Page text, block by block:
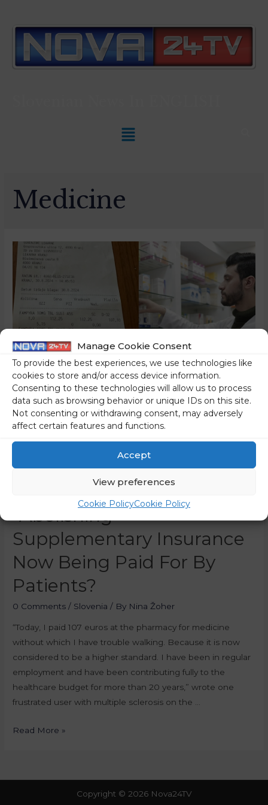
Manage Cookie Consent
To provide the best experiences, we use technologies like
cookies to store and/or access device information.
Consenting to these technologies will allow us to process
data such as browsing behavior or unique IDs on this site.
Not consenting or withdrawing consent, may adversely
affect certain features and functions.
Accept
View preferences
Cookie PolicyCookie Policy
Medicine
Is The Financial Hole That
Was Dug By The
Government By
“Abolishing”
Supplementary Insurance
Now Being Paid For By
Patients?
0 Comments / Slovenia / By Nina Žoher
“Today, I paid 107 euros at the pharmacy for medicine
without which I have trouble walking. Because it is now
considered to be a higher standard. I have been in regular
employment and have been contributing fully to the
healthcare budget for more than 20 years,” wrote one
frustrated user with multiple sclerosis on the …
Read More »
Copyright © 2026 Nova24TV